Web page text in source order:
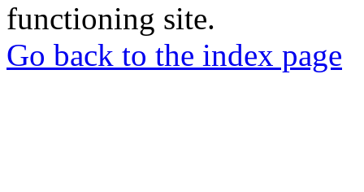
functioning site.
Go back to the index page